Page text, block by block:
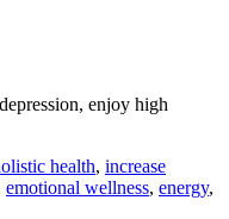
enjoy high
health, increase
emotional wellness, energy,